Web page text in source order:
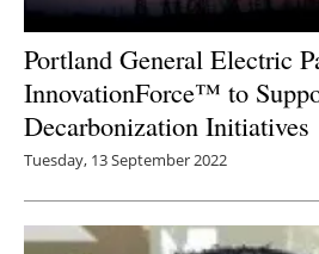
Portland General Electric
InnovationForce™ to
Decarbonization Initiatives
Tuesday, 13 September 2022